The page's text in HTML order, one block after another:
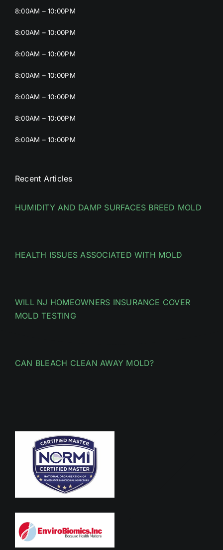
8:00AM – 10:00PM
8:00AM – 10:00PM
8:00AM – 10:00PM
8:00AM – 10:00PM
8:00AM – 10:00PM
8:00AM – 10:00PM
8:00AM – 10:00PM
Recent Articles
HUMIDITY AND DAMP SURFACES BREED MOLD
HEALTH ISSUES ASSOCIATED WITH MOLD
WILL NJ HOMEOWNERS INSURANCE COVER
MOLD TESTING
CAN BLEACH CLEAN AWAY MOLD?